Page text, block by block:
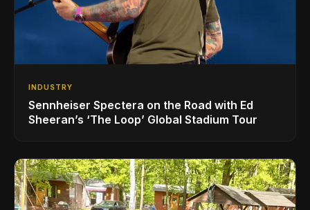
INDUSTRY
Sennheiser Spectera on the Road with Ed
Sheeran’s ‘The Loop’ Global Stadium Tour